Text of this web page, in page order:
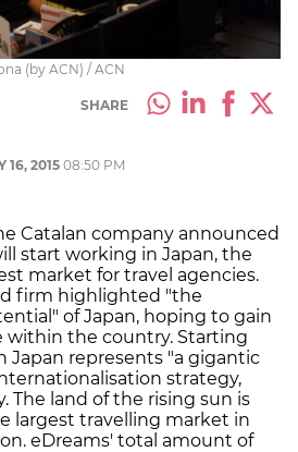
(by ACN) / ACN
SHARE
16, 2015 08:50 PM
Catalan company announced
start working in Japan, the
market for travel agencies.
firm highlighted "the
of Japan, hoping to gain
within the country. Starting
Japan represents "a gigantic
strategy,
The land of the rising sun is
largest travelling market in
eDreams' total amount of